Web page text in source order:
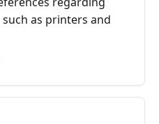
as printers and